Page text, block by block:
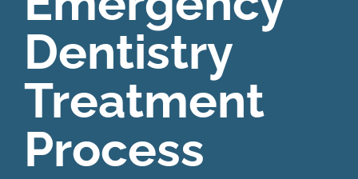
Dentistry
Treatment
Process